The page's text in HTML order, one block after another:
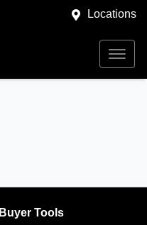
Locations
Buyer Tools